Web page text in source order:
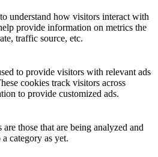
understand how visitors interact with
provide information on metrics the
traffic source, etc.
to provide visitors with relevant ads
cookies track visitors across
to provide customized ads.
those that are being analyzed and
category as yet.